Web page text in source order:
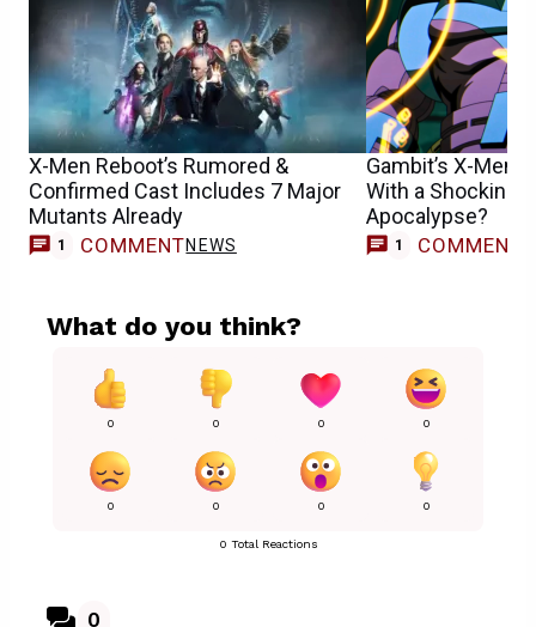
X-Men Reboot’s Rumored &
Confirmed Cast Includes 7 Major
Mutants Already
1 COMMENTNEWS
Gambit’s X-Men
With a Shocking
Apocalypse?
1 COMMENT